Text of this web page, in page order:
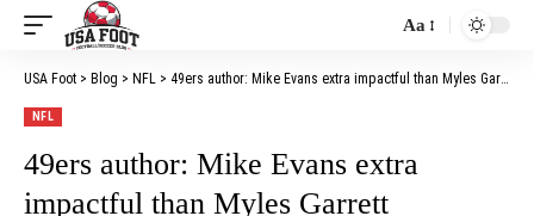
Font
Resizer
Aa
USA Foot > Blog > NFL > 49ers author: Mike Evans extra impactful than Myles Garrett
NFL
49ers author: Mike Evans extra
impactful than Myles Garrett